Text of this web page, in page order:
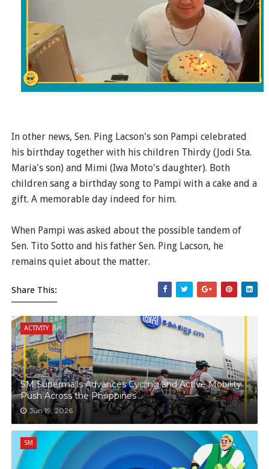
In other news, Sen. Ping Lacson's son Pampi celebrated
his birthday together with his children Thirdy (Jodi Sta.
Maria's son) and Mimi (Iwa Moto's daughter). Both
children sang a birthday song to Pampi with a cake and a
gift. A memorable day indeed for him.
When Pampi was asked about the possible tandem of
Sen. Tito Sotto and his father Sen. Ping Lacson, he
remains quiet about the matter.
Share This:
ACTIVITY
SM Supermalls Advances Cycling and Active Mobility
Push Across the Philippines
Jun 19, 2026
SM